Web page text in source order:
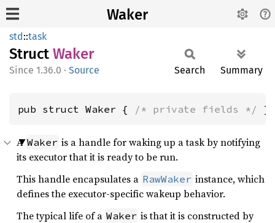
Waker
std::task
Struct Waker
1.36.0 · Source Search Summary
pub struct Waker { /* private fields */ }
AWaker is a handle for waking up a task by notifying
its executor that it is ready to be run.
This handle encapsulates a RawWaker instance, which
defines the executor-specific wakeup behavior.
The typical life of a Waker is that it is constructed by